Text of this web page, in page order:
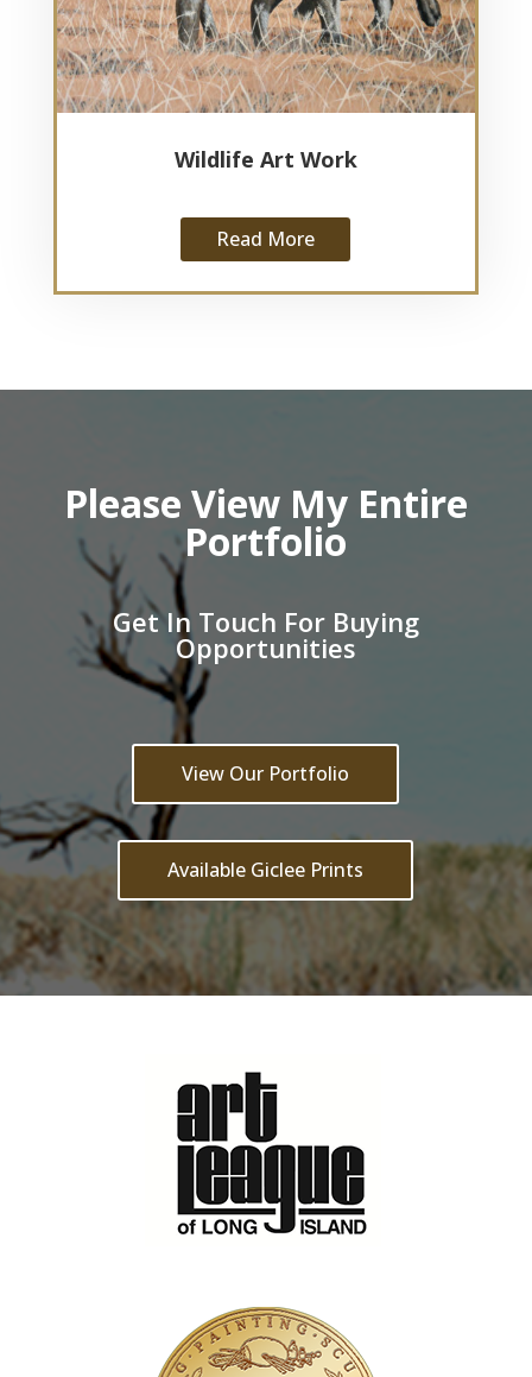
Wildlife Art Work
Read More
Please View My Entire
Portfolio
Get In Touch For Buying
Opportunities
View Our Portfolio
Available Giclee Prints